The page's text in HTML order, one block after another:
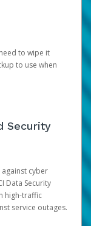
to wipe it
to use when
Security
cyber
Data Security
high-traffic
service outages.